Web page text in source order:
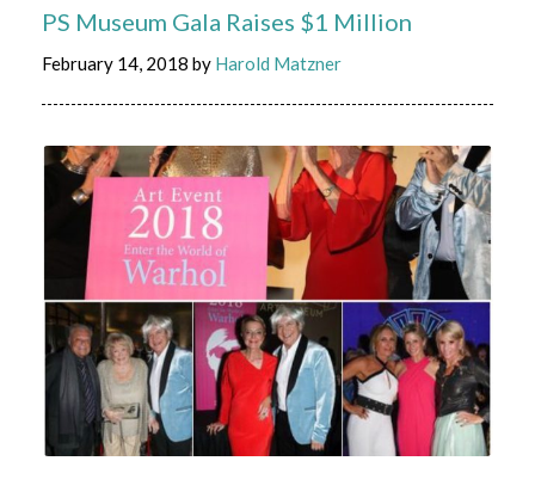
PS Museum Gala Raises $1 Million
February 14, 2018 by Harold Matzner